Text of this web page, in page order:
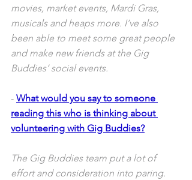
movies, market events, Mardi Gras,
musicals and heaps more. I’ve also
been able to meet some great people
and make new friends at the Gig
Buddies’ social events.
- What would you say to someone
reading this who is thinking about
volunteering with Gig Buddies?
The Gig Buddies team put a lot of
effort and consideration into paring.